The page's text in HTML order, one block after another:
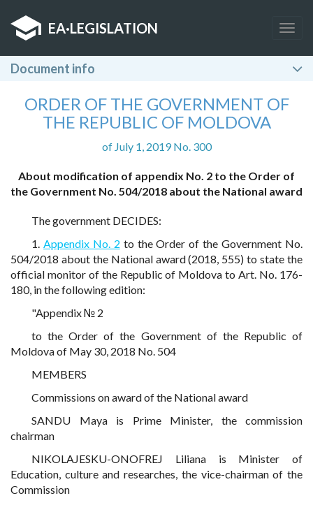
EA·LEGISLATION
Document info
ORDER OF THE GOVERNMENT OF
THE REPUBLIC OF MOLDOVA
of July 1, 2019 No. 300
About modification of appendix No. 2 to the Order of
the Government No. 504/2018 about the National award
The government DECIDES:
1. Appendix No. 2 to the Order of the Government No.
504/2018 about the National award (2018, 555) to state the
official monitor of the Republic of Moldova to Art. No. 176-
180, in the following edition:
"Appendix № 2
to the Order of the Government of the Republic of
Moldova of May 30, 2018 No. 504
MEMBERS
Commissions on award of the National award
SANDU Maya is Prime Minister, the commission
chairman
NIKOLAJESKU-ONOFREJ Liliana is Minister of
Education, culture and researches, the vice-chairman of the
Commission